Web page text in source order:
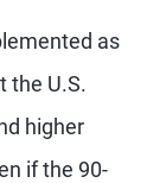
as
the U.S.
higher
if the 90-